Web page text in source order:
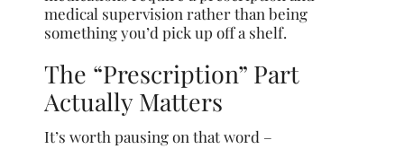
medical supervision rather than being
something you’d pick up off a shelf.
The “Prescription” Part
Actually Matters
It’s worth pausing on that word –